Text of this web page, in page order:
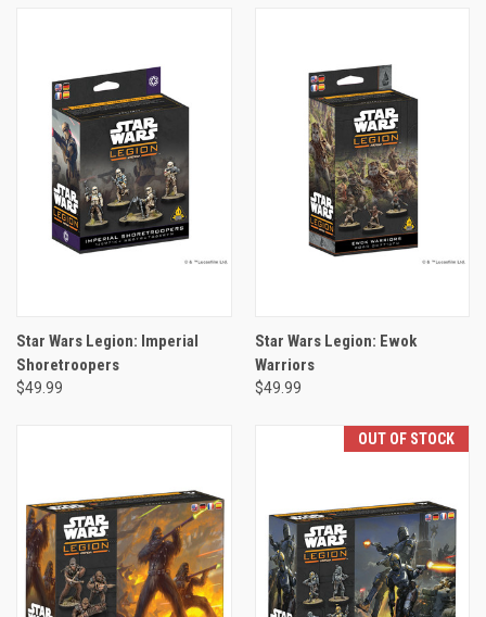
Star Wars Legion: Imperial
Shoretroopers
$49.99
Star Wars Legion: Ewok
Warriors
$49.99
OUT OF STOCK